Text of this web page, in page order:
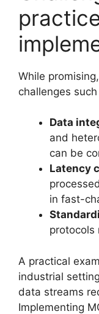
While
challenges
Data
and
can be
Latency
in fast-
protocols
A practical
industrial
data streams
Implementing